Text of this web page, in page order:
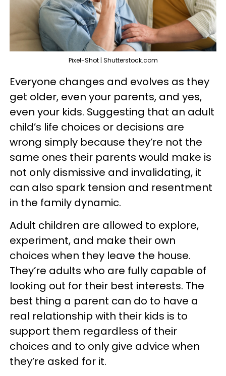
Pixel-Shot | Shutterstock.com
Everyone changes and evolves as they
get older, even your parents, and yes,
even your kids. Suggesting that an adult
child’s life choices or decisions are
wrong simply because they’re not the
same ones their parents would make is
not only dismissive and invalidating, it
can also spark tension and resentment
in the family dynamic.
Adult children are allowed to explore,
experiment, and make their own
choices when they leave the house.
They’re adults who are fully capable of
looking out for their best interests. The
best thing a parent can do to have a
real relationship with their kids is to
support them regardless of their
choices and to only give advice when
they’re asked for it.